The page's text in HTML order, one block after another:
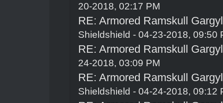
20-2018, 02:17 PM
RE: Armored Ramskull
Shieldshield - 04-23-2018, 09:50
RE: Armored Ramskull
24-2018, 03:09 PM
RE: Armored Ramskull
Shieldshield - 04-24-2018, 09:12